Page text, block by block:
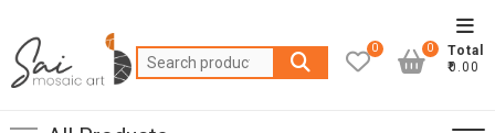
content
Search
for:
0
Total
₹0.00
0